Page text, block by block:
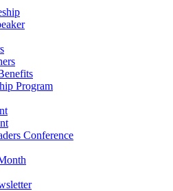
Program
Conference